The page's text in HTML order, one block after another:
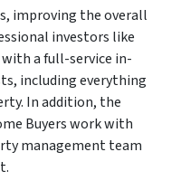
improving the overall
investors like
a full-service in-
including everything
In addition, the
Buyers work with
management team